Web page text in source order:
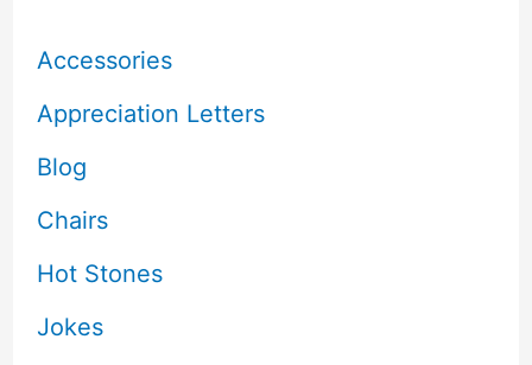
Accessories
Appreciation Letters
Blog
Chairs
Hot Stones
Jokes